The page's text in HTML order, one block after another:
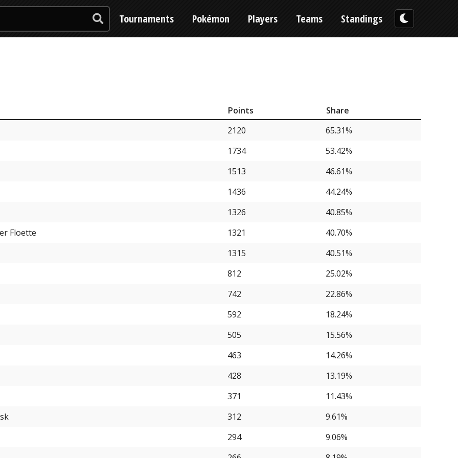
Tournaments Pokémon Players Teams Standings
Points
Share
2120
65.31%
1734
53.42%
1513
46.61%
1436
44.24%
1326
40.85%
Floette
1321
40.70%
1315
40.51%
812
25.02%
742
22.86%
592
18.24%
505
15.56%
463
14.26%
428
13.19%
371
11.43%
312
9.61%
294
9.06%